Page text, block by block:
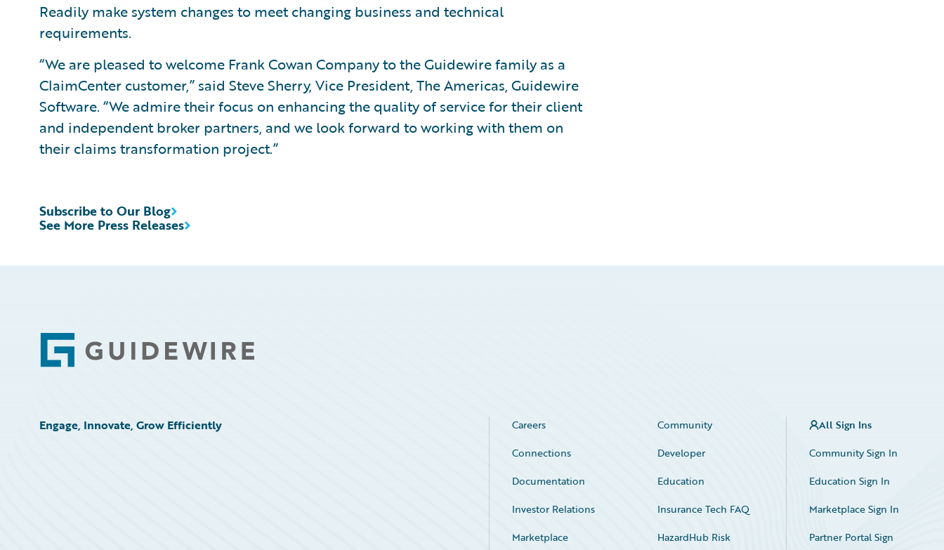
Readily make system changes to meet changing business and technical
requirements.
“We are pleased to welcome Frank Cowan Company to the Guidewire family as a
ClaimCenter customer,” said Steve Sherry, Vice President, The Americas, Guidewire
Software. “We admire their focus on enhancing the quality of service for their client
and independent broker partners, and we look forward to working with them on
their claims transformation project.”
See More Press Releases
Subscribe to Our Blog
Footer
Engage, Innovate, Grow Efficiently Careers
Community
Connections
Developer
Documentation
Education
Investor Relations
Insurance Tech FAQ
Marketplace
HazardHub Risk
All Sign Ins
Community Sign In
Education Sign In
Marketplace Sign In
Partner Portal Sign